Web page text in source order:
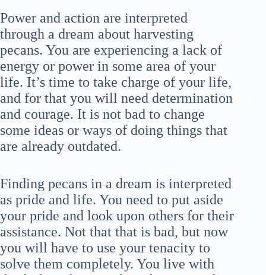
Power and action are interpreted
through a dream about harvesting
pecans. You are experiencing a lack of
energy or power in some area of your
life. It’s time to take charge of your life,
and for that you will need determination
and courage. It is not bad to change
some ideas or ways of doing things that
are already outdated.
Finding pecans in a dream is interpreted
as pride and life. You need to put aside
your pride and look upon others for their
assistance. Not that that is bad, but now
you will have to use your tenacity to
solve them completely. You live with